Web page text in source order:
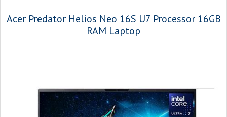
Acer Predator Helios Neo 16S U7 Processor 16GB
RAM Laptop